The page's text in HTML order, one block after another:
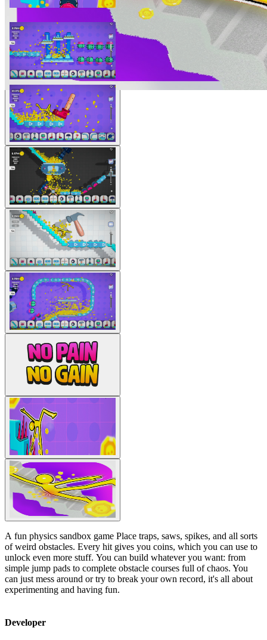
A fun physics sandbox game Place traps, saws, spikes, and all sorts
of weird obstacles. Every hit gives you coins, which you can use to
unlock even more stuff. You can build whatever you want: from
simple jump pads to complete obstacle courses full of chaos. You
can just mess around or try to break your own record, it's all about
experimenting and having fun.
Developer